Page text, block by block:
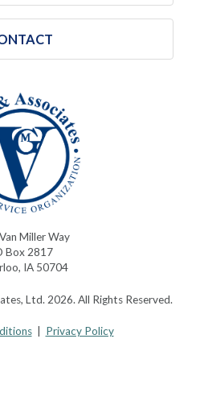
Miller Way
Box 2817
IA 50704
Ltd. 2026. All Rights Reserved.
| Privacy Policy